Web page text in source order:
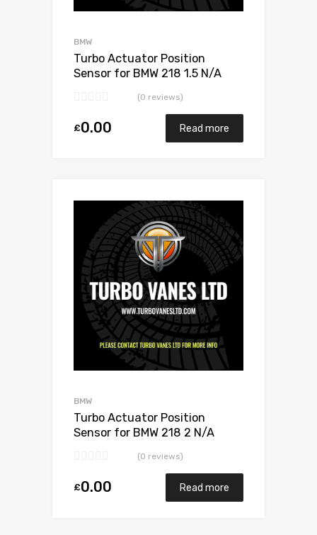
BMW
Turbo Actuator Position
Sensor for BMW 218 1.5 N/A
(0 reviews)
£0.00 Read more
BMW
Turbo Actuator Position
Sensor for BMW 218 2 N/A
(0 reviews)
£0.00 Read more